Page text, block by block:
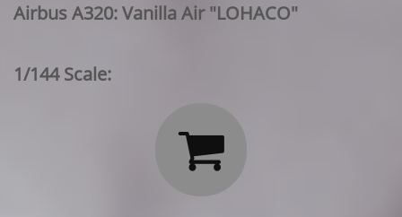
Airbus A320: Vanilla Air "LOHACO"
1/144 Scale:
